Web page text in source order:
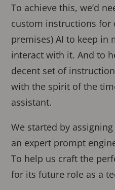
To achieve this, we’d
custom instructions for
premises) AI to keep in
interact with it. And to
decent set of
with the spirit of the
assistant.
We started by
an expert prompt
To help us craft the
for its future role as a